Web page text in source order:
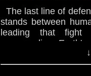
The last line of
stands between
leading that fight
commanding
happens when the
experiment goes